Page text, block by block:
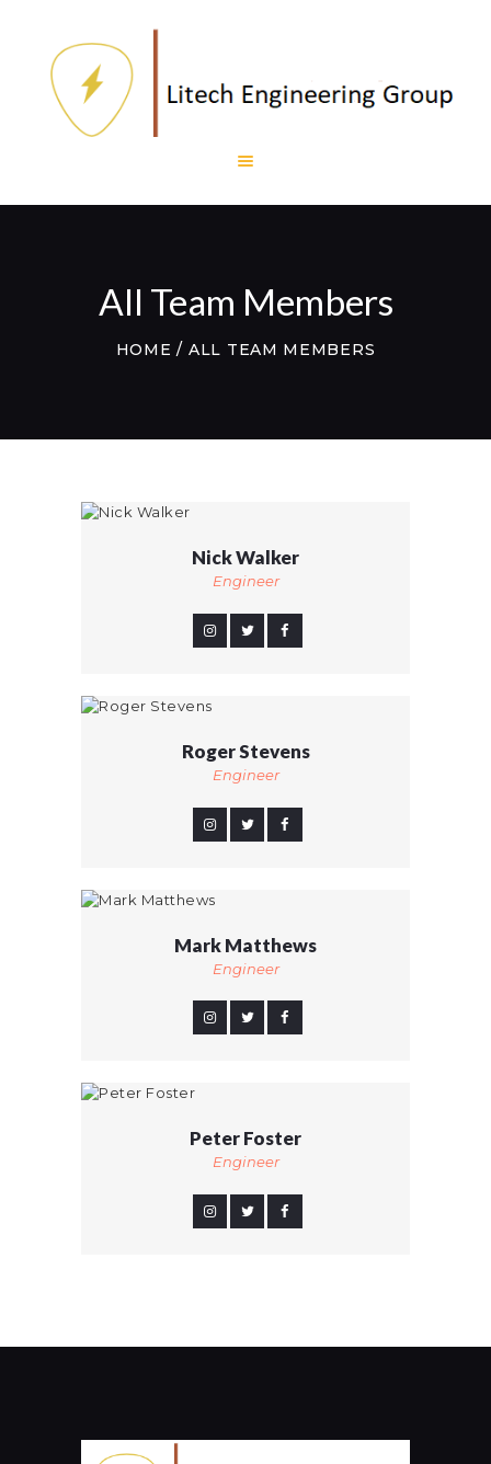
All Team Members
HOME ALL TEAM MEMBERS
HOME
CONTACTS
WEBMAIL
Nick Walker
Engineer
Roger Stevens
Engineer
Mark Matthews
Engineer
Peter Foster
Engineer